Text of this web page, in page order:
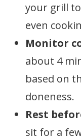
your grill
even
Monitor
about 4
based on
doneness.
Rest
sit for a